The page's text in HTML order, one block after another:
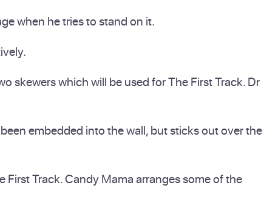
when he tries to stand on it.
skewers which will be used for The First Track. Dr
embedded into the wall, but sticks out over the
First Track. Candy Mama arranges some of the